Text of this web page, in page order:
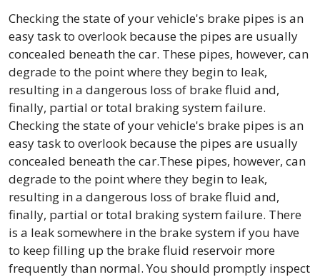
Checking the state of your vehicle's brake pipes is an
easy task to overlook because the pipes are usually
concealed beneath the car. These pipes, however, can
degrade to the point where they begin to leak,
resulting in a dangerous loss of brake fluid and,
finally, partial or total braking system failure.
Checking the state of your vehicle's brake pipes is an
easy task to overlook because the pipes are usually
concealed beneath the car.These pipes, however, can
degrade to the point where they begin to leak,
resulting in a dangerous loss of brake fluid and,
finally, partial or total braking system failure. There
is a leak somewhere in the brake system if you have
to keep filling up the brake fluid reservoir more
frequently than normal. You should promptly inspect